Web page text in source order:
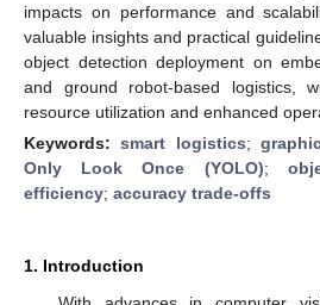
impacts on performance and
valuable insights and practical
object detection deployment on
and ground robot-based logistics,
resource utilization and enhanced
Keywords:smart logistics;
Only Look Once (YOLO);
efficiency; accuracy trade-offs
1. Introduction